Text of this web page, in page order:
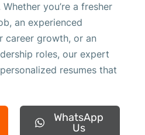
you’re a fresher
an experienced
career growth, or an
roles, our expert
resumes that
WhatsApp
Us